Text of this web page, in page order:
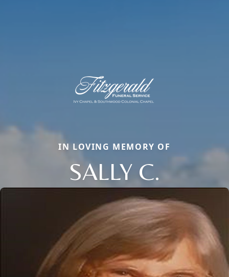
IN LOVING MEMORY OF
SALLY C.